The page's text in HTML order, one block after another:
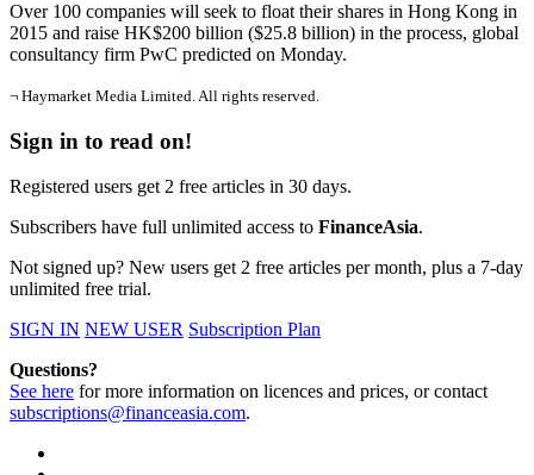
Over 100 companies will seek to float their shares in Hong Kong in
2015 and raise HK$200 billion ($25.8 billion) in the process, global
consultancy firm PwC predicted on Monday.
¬ Haymarket Media Limited. All rights reserved.
Sign in to read on!
Registered users get 2 free articles in 30 days.
Subscribers have full unlimited access to FinanceAsia.
Not signed up? New users get 2 free articles per month, plus a 7-day
unlimited free trial.
SIGN IN NEW USER Subscription Plan
Questions?
See here for more information on licences and prices, or contact
subscriptions@financeasia.com.